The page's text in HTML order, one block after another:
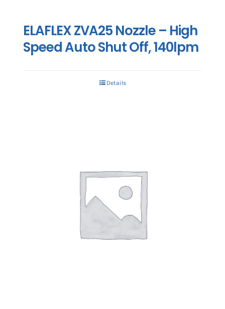
ELAFLEX ZVA25 Nozzle – High
Speed Auto Shut Off, 140lpm
Details